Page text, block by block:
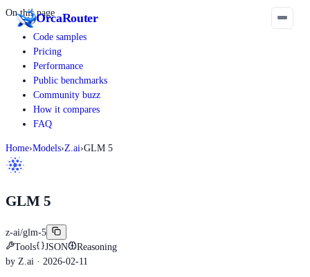
OrcaRouter
On this page
Code samples
Pricing
Performance
Public benchmarks
Community buzz
How it compares
FAQ
Home›Models›Z.ai›GLM 5
GLM 5
z-ai/glm-5
Tools
JSON
Reasoning
by Z.ai · 2026-02-11